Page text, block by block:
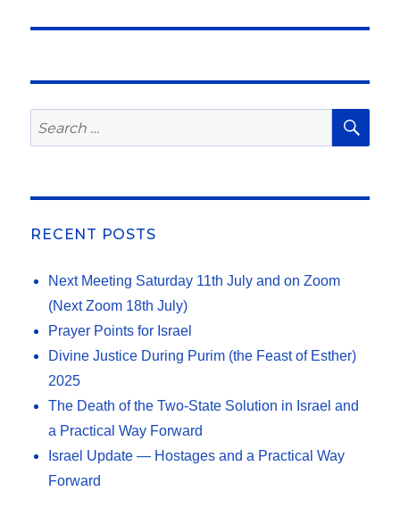
Search
for:
RECENT POSTS
Next Meeting Saturday 11th July and on Zoom
(Next Zoom 18th July)
Prayer Points for Israel
Divine Justice During Purim (the Feast of Esther)
2025
The Death of the Two-State Solution in Israel and
a Practical Way Forward
Israel Update — Hostages and a Practical Way
Forward